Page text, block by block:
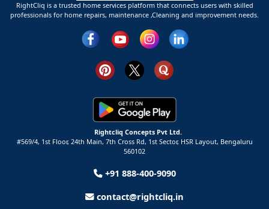
RightCliq is a trusted home services platform that connects users with skilled
professionals for home repairs, maintenance ,Cleaning and improvement needs.
Rightcliq Concepts Pvt Ltd.
#569/4, 1st Floor, 24th Main, 7th Cross Rd, 1st Sector, HSR Layout, Bengaluru
560102
+91 888-400-9090
contact@rightcliq.in